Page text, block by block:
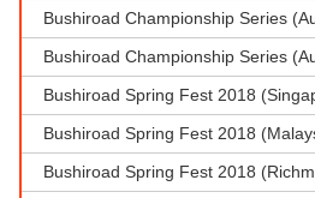
Bushiroad Championship Series
Bushiroad Championship Series
Bushiroad Spring Fest 2018
Bushiroad Spring Fest 2018
Bushiroad Spring Fest 2018